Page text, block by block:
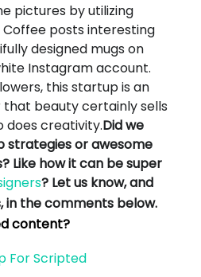
pictures by utilizing
posts interesting
designed mugs on
Instagram account.
this startup is an
beauty certainly sells
does creativity.Did we
strategies or awesome
Like how it can be super
? Let us know, and
in the comments below.
content?
For Scripted